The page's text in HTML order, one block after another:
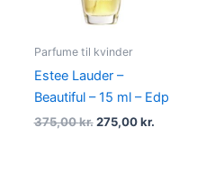
Parfume til kvinder
Estee Lauder –
Beautiful – 15 ml – Edp
375,00kr. 275,00kr.